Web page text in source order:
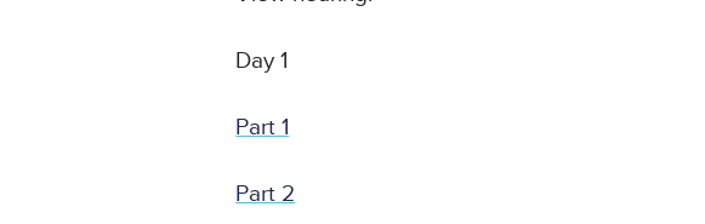
Day 1
Part 1
Part 2